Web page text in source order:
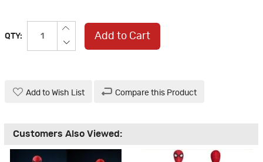
QTY: Add to Cart
Add to Wish List Compare this Product
Customers Also Viewed: